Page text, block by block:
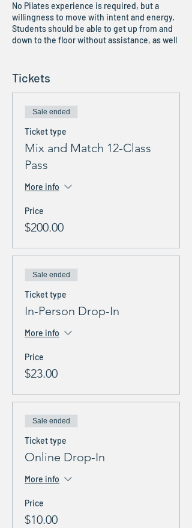
No Pilates experience is required, but a
willingness to move with intent and energy.
Students should be able to get up from and
down to the floor without assistance, as well
questions about whether this class is
appropriate for you. ( Text Carol @ (916) 521-
Required: A yoga/pilates mat
Optional: Water bottle, towel and extra
padding (ie.. for knees, hands)
Tickets
Sale ended
Ticket type
Mix and Match 12-Class
Pass
More info
Price
$200.00
Sale ended
Ticket type
In-Person Drop-In
More info
Price
$23.00
Sale ended
Ticket type
Online Drop-In
More info
Price
$10.00